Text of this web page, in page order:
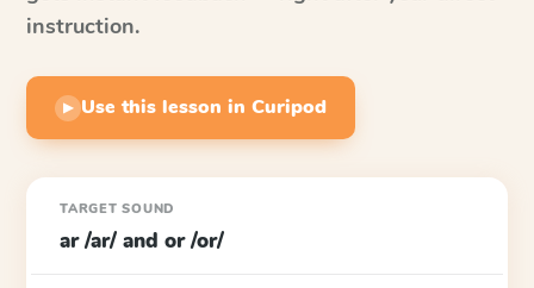
instruction.
▶ Use this lesson in Curipod
TARGET SOUND
ar /ar/ and or /or/